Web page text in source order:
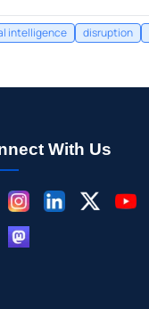
intelligence disruption
With Us